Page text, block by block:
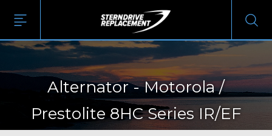
Alternator - Motorola /
Prestolite 8HC Series IR/EF